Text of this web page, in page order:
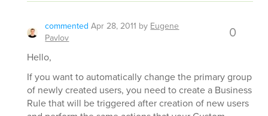
commented Apr 28, 2011 byEugene
Pavlov
0
Hello,
If you want to automatically change the primary group
of newly created users, you need to create a Business
Rule that will be triggered after creation of new users